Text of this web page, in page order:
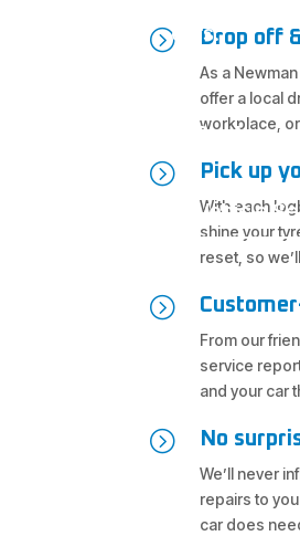
cars.
Book
Vehicle
= Drop off
As a
offer a local
workplace,
= Pick up
With each
shine your
reset, so
=
From our
service
and your car
= No
We’ll never
repairs to
car does